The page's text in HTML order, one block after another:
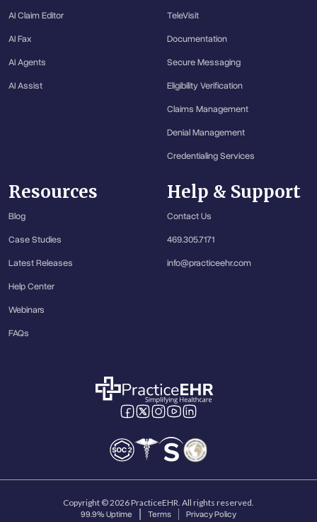
AI Claim Editor
AI Fax
AI Agents
AI Assist
TeleVisit
Documentation
Secure Messaging
Eligibility Verification
Claims Management
Denial Management
Credentialing Services
Resources
Blog
Case Studies
Latest Releases
Help Center
Webinars
FAQs
Help & Support
Contact Us
469.305.7171
info@practiceehr.com
Copyright © 2026 PracticeEHR. All rights reserved.
99.9% Uptime Terms Privacy Policy